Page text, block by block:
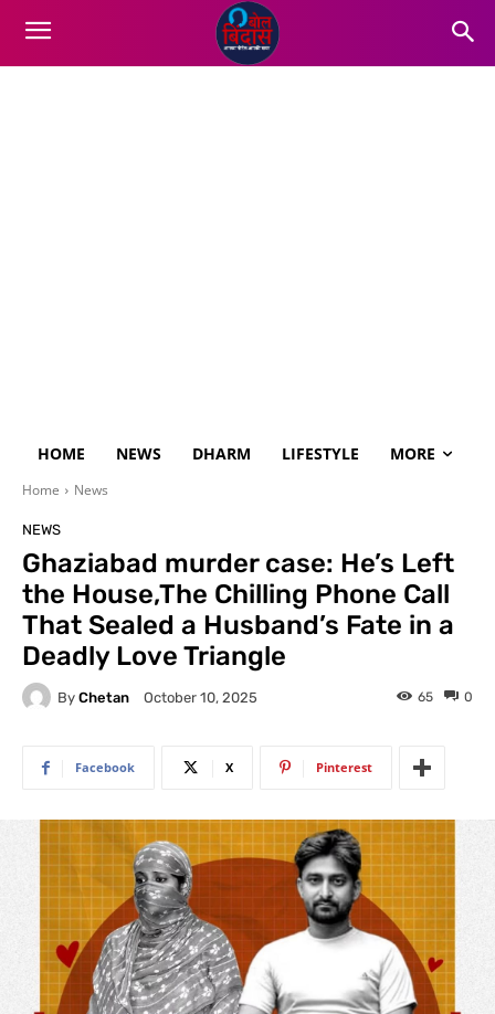
HOME NEWS DHARM LIFESTYLE MORE
Home News
NEWS
Ghaziabad murder case: He’s Left
the House,The Chilling Phone Call
That Sealed a Husband’s Fate in a
Deadly Love Triangle
By Chetan October 10, 2025 0
65
Facebook X Pinterest